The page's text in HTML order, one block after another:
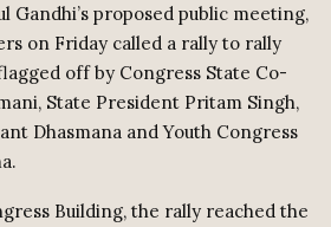
Gandhi’s proposed public meeting,
on Friday called a rally to rally
off by Congress State Co-
State President Pritam Singh,
Dhasmana and Youth Congress
Building, the rally reached the